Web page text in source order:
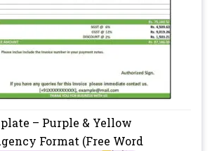
– Purple & Yellow
Format (Free Word